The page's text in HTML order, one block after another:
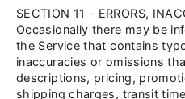
SECTION 11 - ERRORS,
Occasionally there may be
the Service that contains
inaccuracies or omissions
descriptions, pricing,
shipping charges, transit